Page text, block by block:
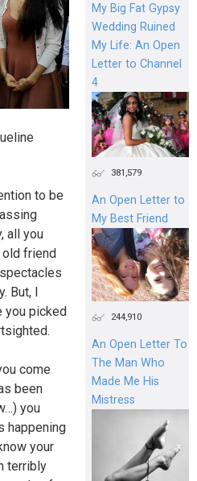
to be
all you
friend
But, I
you picked
come
been
you
happening
your
terribly
My Big Fat Gypsy
Wedding Ruined
My Life: An Open
Letter to Channel
4
381,579
An Open Letter to
My Best Friend
244,910
An Open Letter To
The Man Who
Made Me His
Mistress